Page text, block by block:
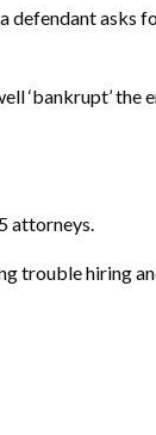
defendant asks
‘bankrupt’ the
attorneys.
trouble hiring